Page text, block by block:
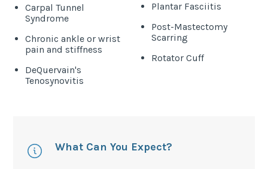
Carpal Tunnel
Syndrome
Chronic ankle or wrist
pain and stiffness
DeQuervain's
Tenosynovitis
Plantar Fasciitis
Post-Mastectomy
Scarring
Rotator Cuff
What Can You Expect?